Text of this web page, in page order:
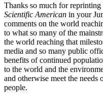
Thanks so much for reprinting
Scientific American in your
comments on the world
to what so many of the
the world reaching that
media and so many public
benefits of continued
to the world and the
and otherwise meet the
people.